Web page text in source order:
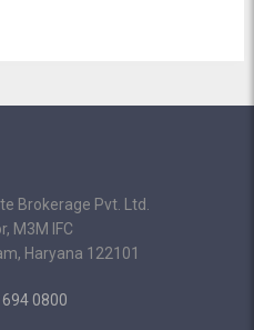
Brokerage Pvt. Ltd.
M3M IFC
Haryana 122101
0800